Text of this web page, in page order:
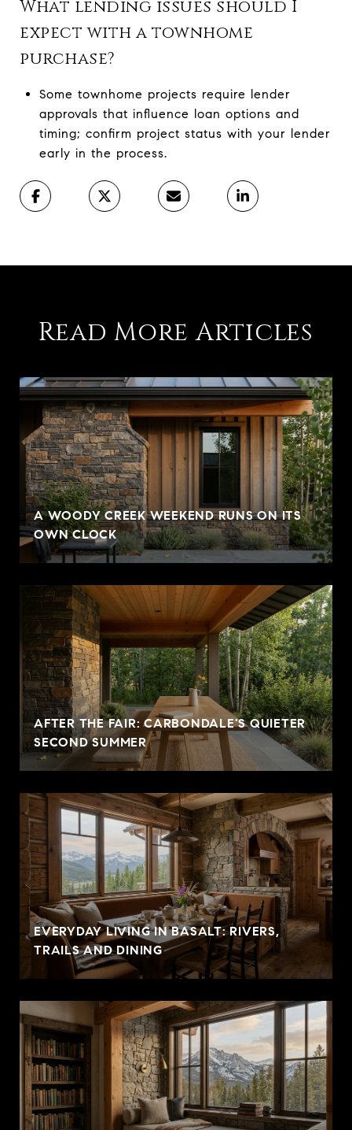
What lending issues should I
expect with a townhome
purchase?
Some townhome projects require lender
approvals that influence loan options and
timing; confirm project status with your lender
early in the process.
Read More Articles
A WOODY CREEK WEEKEND RUNS ON ITS
OWN CLOCK
AFTER THE FAIR: CARBONDALE'S QUIETER
SECOND SUMMER
EVERYDAY LIVING IN BASALT: RIVERS,
TRAILS AND DINING